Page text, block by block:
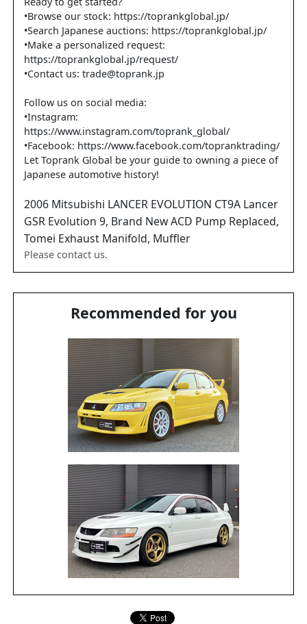
•Browse our stock: https://toprankglobal.jp/
•Search Japanese auctions: https://toprankglobal.jp/
•Make a personalized request:
https://toprankglobal.jp/request/
•Contact us: trade@toprank.jp
Follow us on social media:
•Instagram:
https://www.instagram.com/toprank_global/
•Facebook: https://www.facebook.com/topranktrading/
Let Toprank Global be your guide to owning a piece of
Japanese automotive history!
2006 Mitsubishi LANCER EVOLUTION CT9A Lancer
GSR Evolution 9, Brand New ACD Pump Replaced,
Tomei Exhaust Manifold, Muffler
Please contact us.
Recommended for you